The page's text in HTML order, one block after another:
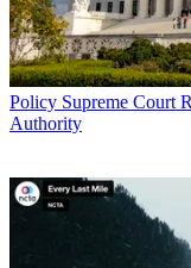
Policy Supreme Court
Authority